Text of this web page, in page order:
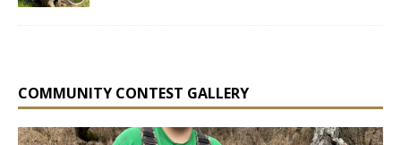
COMMUNITY CONTEST GALLERY